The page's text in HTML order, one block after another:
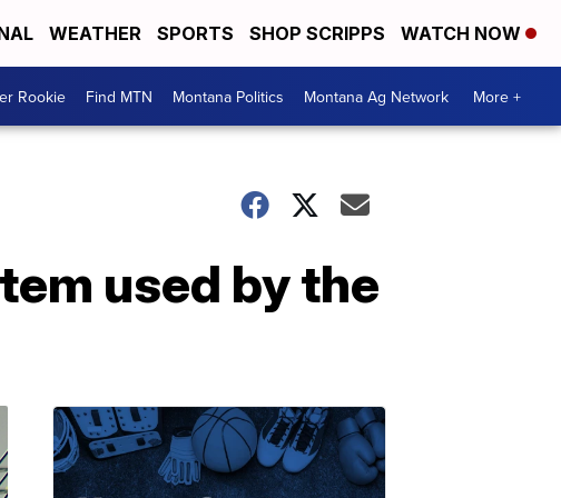
WEATHER SPORTS SHOP SCRIPPS WATCH NOW
Rookie Find MTN Montana Politics Montana Ag Network More +
used by the